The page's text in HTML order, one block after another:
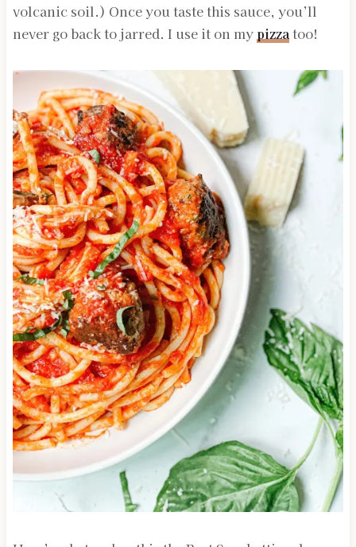
volcanic soil.) Once you taste this sauce, you’ll
never go back to jarred. I use it on my pizzatoo!